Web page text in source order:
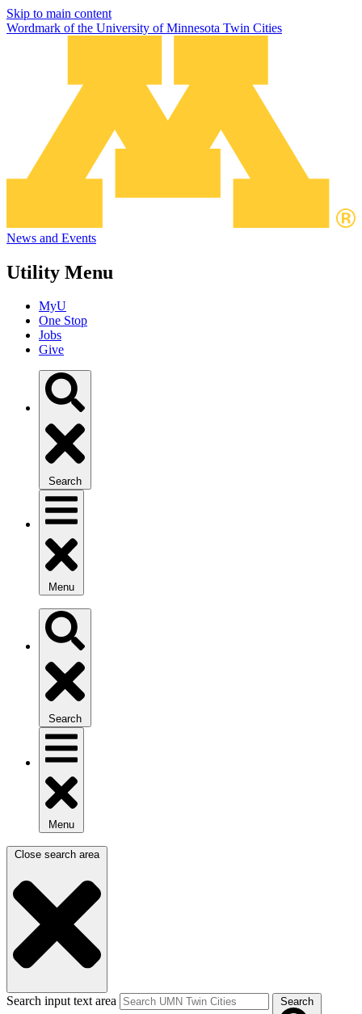
Skip to main content
Wordmark of the University of Minnesota Twin Cities
News and Events
Utility Menu
MyU
One Stop
Jobs
Give
Search
Menu
Search
Menu
Close search area
Search input text area Search